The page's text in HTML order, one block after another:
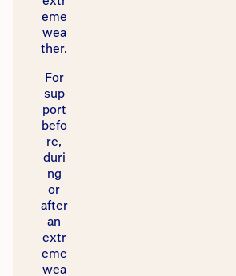
eme
wea
ther.​
​For
sup
port
befo
re,
duri
ng
or
after
an
extr
eme
wea